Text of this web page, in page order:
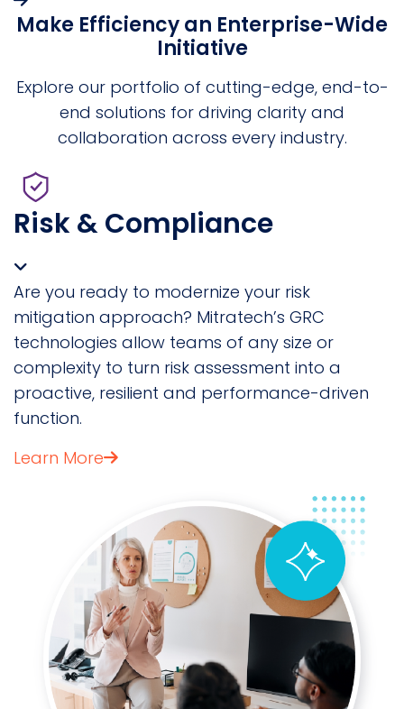
Make Efficiency an Enterprise-Wide
Initiative
Explore our portfolio of cutting-edge, end-to-
end solutions for driving clarity and
collaboration across every industry.
Risk & Compliance
Are you ready to modernize your risk
mitigation approach? Mitratech’s GRC
technologies allow teams of any size or
complexity to turn risk assessment into a
proactive, resilient and performance-driven
function.
Learn More